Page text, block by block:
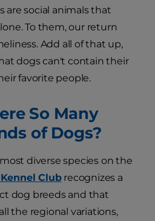
social animals that
To them, our return
Add all of that up,
dogs can't contain their
favorite people.
So Many
of Dogs?
diverse species on the
Clubrecognizes a
dog breeds and that
the regional variations,